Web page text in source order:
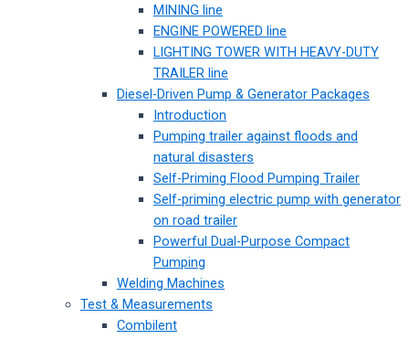
MINING line
ENGINE POWERED line
LIGHTING TOWER WITH HEAVY-DUTY
TRAILER line
Diesel-Driven Pump & Generator Packages
Introduction
Pumping trailer against floods and
natural disasters
Self-Priming Flood Pumping Trailer
Self-priming electric pump with generator
on road trailer
Powerful Dual-Purpose Compact
Pumping
Welding Machines
Test & Measurements
Combilent